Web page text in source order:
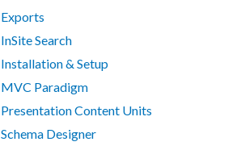
Exports
InSite Search
Installation & Setup
MVC Paradigm
Presentation Content Units
Schema Designer